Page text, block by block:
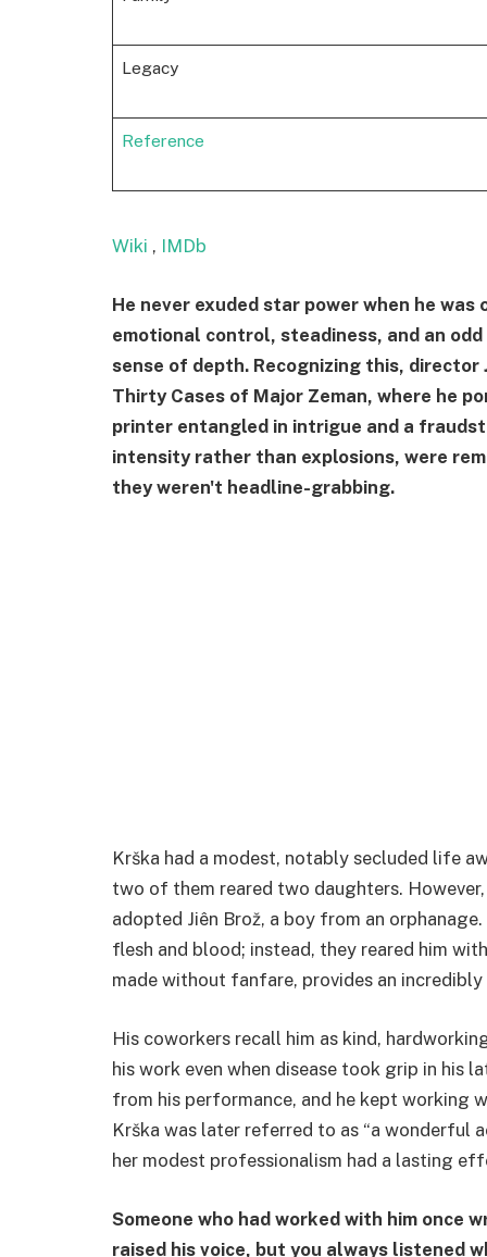
Legacy
Reference
Wiki , IMDb
He never exuded star power when he was
emotional control, steadiness, and an
sense of depth. Recognizing this, director
Thirty Cases of Major Zeman, where he
printer entangled in intrigue and a
intensity rather than explosions, were
they weren't headline-grabbing.
Krška had a modest, notably secluded life
two of them reared two daughters.
adopted Jiên Brož, a boy from an
flesh and blood; instead, they reared him
made without fanfare, provides an
His coworkers recall him as kind,
his work even when disease took grip in his
from his performance, and he kept working
Krška was later referred to as “a wonderful
her modest professionalism had a lasting
Someone who had worked with him once
raised his voice, but you always listened